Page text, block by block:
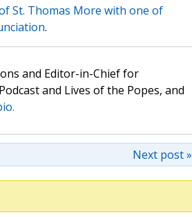
St. Thomas More with one of
.
and Editor-in-Chief for
and Lives of the Popes, and
Next post »